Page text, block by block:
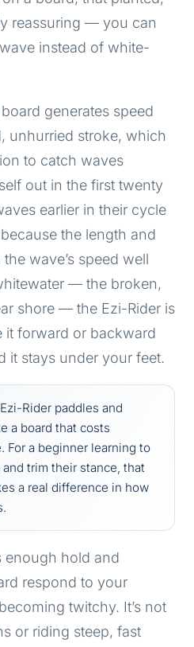
reassuring — you can
instead of white-
generates speed
unhurried stroke, which
to catch waves
out in the first twenty
earlier in their cycle
the length and
wave’s speed well
— the broken,
shore — the Ezi-Rider is
it forward or backward
it stays under your feet.
Rider paddles and
a board that costs
For a beginner learning to
trim their stance, that
a real difference in how
enough hold and
respond to your
twitchy. It’s not
or riding steep, fast